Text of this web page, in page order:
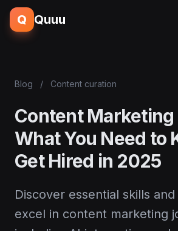
Q Quuu
Blog / Content curation
Content Marketing
What You Need to
Get Hired in 2025
Discover essential skills
excel in content marketing